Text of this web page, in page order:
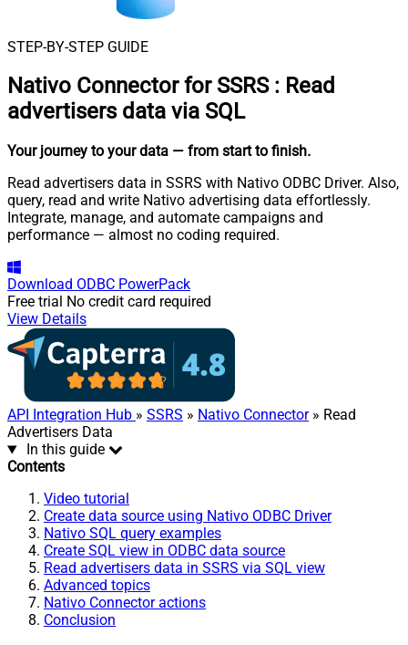
STEP-BY-STEP GUIDE
Nativo Connector for SSRS : Read
advertisers data via SQL
Your journey to your data — from start to finish.
Read advertisers data in SSRS with Nativo ODBC Driver. Also,
query, read and write Nativo advertising data effortlessly.
Integrate, manage, and automate campaigns and
performance — almost no coding required.
Download ODBC PowerPack
Free trial No credit card required
View Details
API Integration Hub » SSRS » Nativo Connector» Read
Advertisers Data
In this guide
Contents
Video tutorial
Create data source using Nativo ODBC Driver
Nativo SQL query examples
Create SQL view in ODBC data source
Read advertisers data in SSRS via SQL view
Advanced topics
Nativo Connector actions
Conclusion